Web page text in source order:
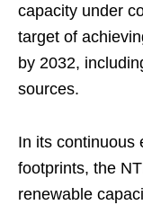
capacity under
target of
by 2032,
sources.
In its continuous
footprints, the
renewable